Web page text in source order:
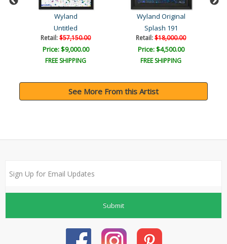
Wyland
Untitled
Retail:$57,150.00
Price: $9,000.00
FREE SHIPPING
Wyland Original
Splash 191
Retail:$18,000.00
Price: $4,500.00
FREE SHIPPING
See More From this Artist
Submit